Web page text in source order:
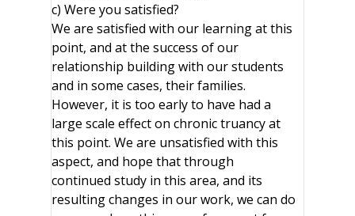
c) Were you satisfied?
We are satisfied with our learning at this
point, and at the success of our
relationship building with our students
and in some cases, their families.
However, it is too early to have had a
large scale effect on chronic truancy at
this point. We are unsatisfied with this
aspect, and hope that through
continued study in this area, and its
resulting changes in our work, we can do